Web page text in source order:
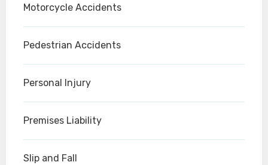
Motorcycle Accidents
Pedestrian Accidents
Personal Injury
Premises Liability
Slip and Fall